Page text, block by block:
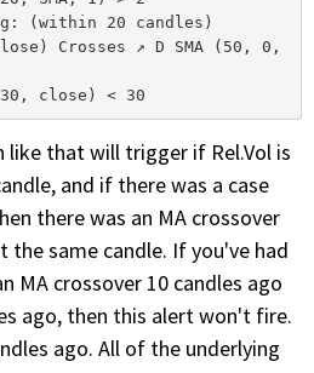
that will trigger if Rel.Vol is
and if there was a case
there was an MA crossover
the same candle. If you've had
MA crossover 10 candles ago
ago, then this alert won't fire.
ago. All of the underlying